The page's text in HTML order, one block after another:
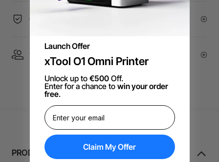
60-Day Price Guarantee
1 On 1 Expert Service | Email Support
PRODUCT INFORMATION
Launch Offer
xTool O1 Omni Printer
Unlock up to €500Off.
Enter for a chance to win your order
free.
Claim My Offer